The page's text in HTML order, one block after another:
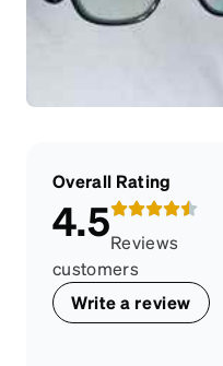
Overall Rating
4.5Reviews
customers
Write a review